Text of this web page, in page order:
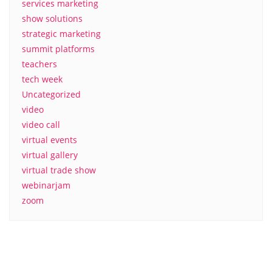
services marketing
show solutions
strategic marketing
summit platforms
teachers
tech week
Uncategorized
video
video call
virtual events
virtual gallery
virtual trade show
webinarjam
zoom